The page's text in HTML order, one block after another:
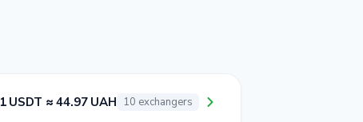
1 USDT ≈ 44.97 UAH 10 exchangers